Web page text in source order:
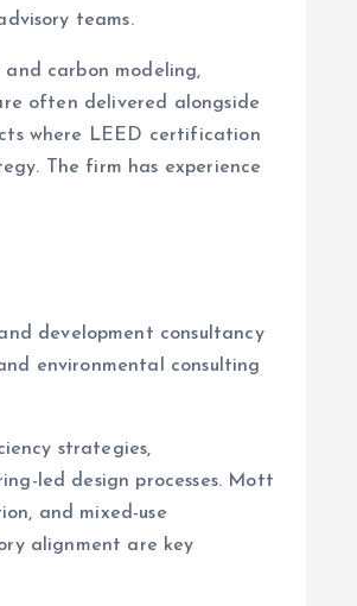
teams.
carbon modeling,
often delivered alongside
where LEED certification
The firm has experience
development consultancy
environmental consulting
strategies,
led design processes. Mott
and mixed-use
alignment are key